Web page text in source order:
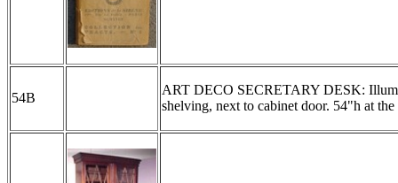
54B
ART DECO SECRETARY DESK:
shelving, next to cabinet door. 54"h at